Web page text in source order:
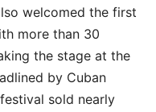
welcomed the first
more than 30
the stage at the
by Cuban
sold nearly